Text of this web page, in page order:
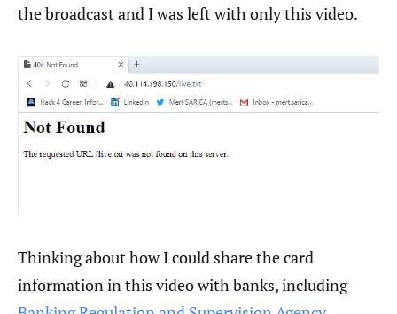
the broadcast and I was left with only this video.
Thinking about how I could share the card
information in this video with banks, including